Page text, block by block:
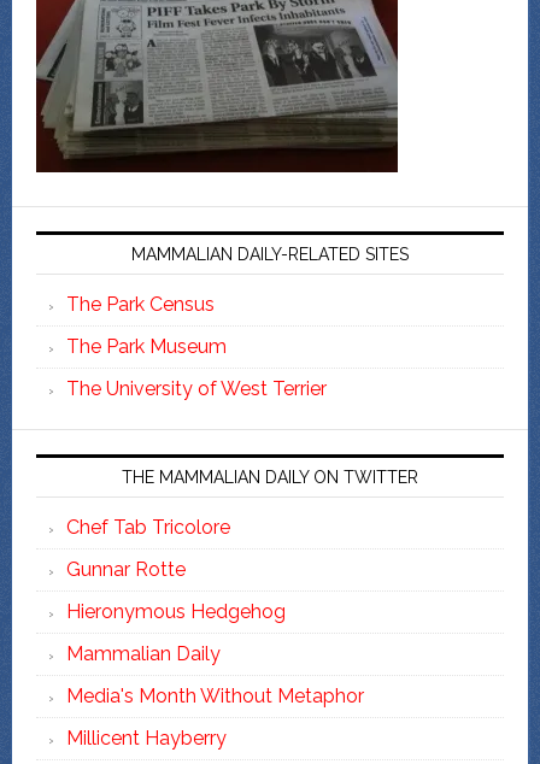
MAMMALIAN DAILY-RELATED SITES
The Park Census
The Park Museum
The University of West Terrier
THE MAMMALIAN DAILY ON TWITTER
Chef Tab Tricolore
Gunnar Rotte
Hieronymous Hedgehog
Mammalian Daily
Media's Month Without Metaphor
Millicent Hayberry